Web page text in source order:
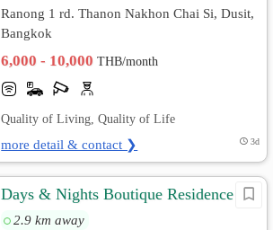
Ranong 1 rd. Thanon Nakhon Chai Si, Dusit,
Bangkok
6,000 - 10,000THB/month
Quality of Living, Quality of Life
more detail & contact ❯ 3d
Days & Nights Boutique Residence
2.9 km away